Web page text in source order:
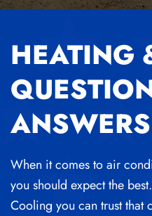
HEATING
ANSWERS
When it comes to air
you should expect the
Cooling you can trust that